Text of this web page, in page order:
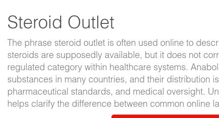
Steroid Outlet
The phrase steroid outlet is often used online to
steroids are supposedly available, but it does not
regulated category within healthcare systems.
substances in many countries, and their distribution
pharmaceutical standards, and medical oversight.
helps clarify the difference between common online